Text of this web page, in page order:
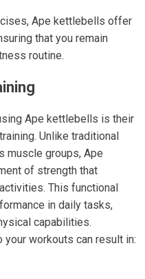
Ape kettlebells offer
that you remain
routine.
Ape kettlebells is their
Unlike traditional
muscle groups, Ape
of strength that
This functional
in daily tasks,
capabilities.
workouts can result in: